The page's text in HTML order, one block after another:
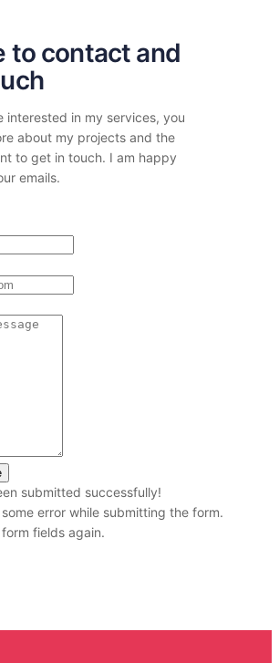
to contact and
interested in my services, you
about my projects and the
to get in touch. I am happy
emails.
submitted successfully!
error while submitting the form.
fields again.